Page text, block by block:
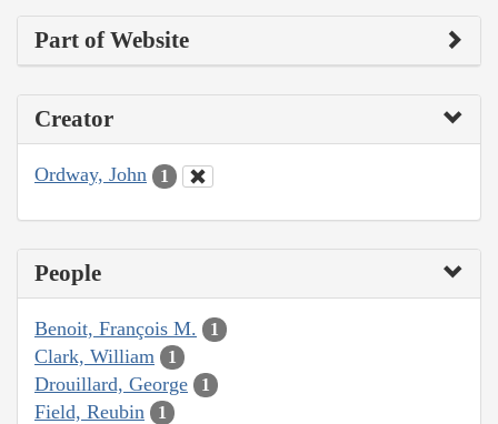
Part of Website
Creator
Ordway, John 1
People
Benoit, François M. 1
Clark, William 1
Drouillard, George 1
Field, Reubin 1